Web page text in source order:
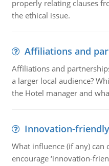
properly relating clauses
the ethical issue.
Affiliations and
Affiliations and
a larger local audience?
the Hotel manager and
Innovation-
What influence (if any) can
encourage ‘innovation-